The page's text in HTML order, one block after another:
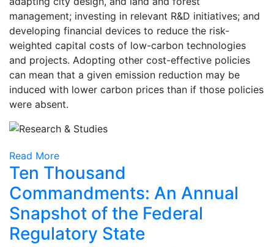
management; investing in relevant R&D initiatives; and
developing financial devices to reduce the risk-
weighted capital costs of low-carbon technologies
and projects. Adopting other cost-effective policies
can mean that a given emission reduction may be
induced with lower carbon prices than if those policies
were absent.
Read More
Ten Thousand
Commandments: An Annual
Snapshot of the Federal
Regulatory State